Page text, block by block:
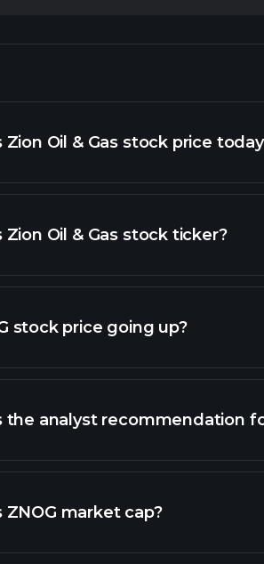
Zion Oil & Gas stock price
chart
Zion Oil & Gas stock ticker?
stock price going up?
the analyst recommendation
ZNOG market cap?